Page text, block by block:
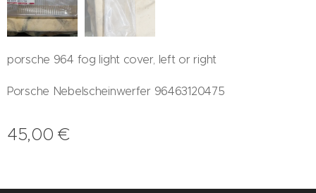
porsche 964 fog light cover, left or right
Porsche Nebelscheinwerfer 96463120475
45,00 €